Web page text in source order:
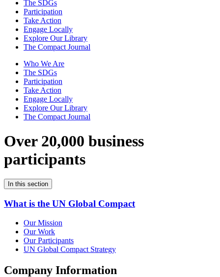
The SDGs
Participation
Take Action
Engage Locally
Explore Our Library
The Compact Journal
Who We Are
The SDGs
Participation
Take Action
Engage Locally
Explore Our Library
The Compact Journal
Over 20,000 business
participants
In this section
What is the UN Global Compact
Our Mission
Our Work
Our Participants
UN Global Compact Strategy
Company Information